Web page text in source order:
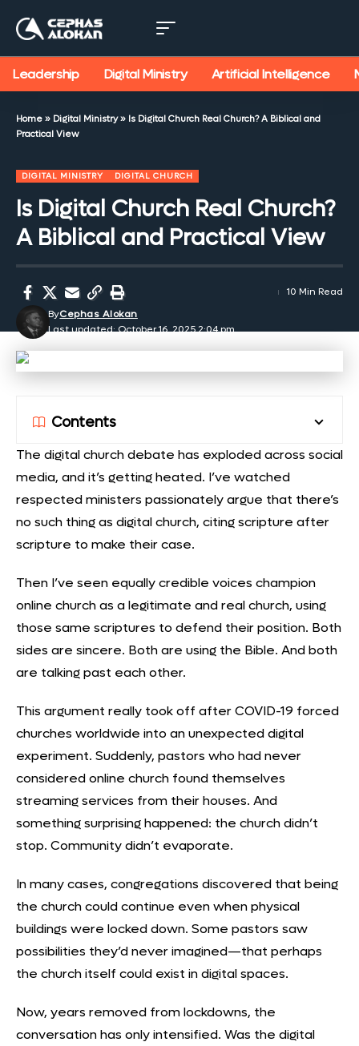
Leadership Digital Ministry Artificial Intelligence
Home » Digital Ministry» Is Digital Church Real Church? A Biblical and
Practical View
DIGITAL MINISTRY DIGITAL CHURCH
Is Digital Church Real Church?
A Biblical and Practical View
Last updated: October 16, 2025 2:04 pm
ByCephas Alokan
10 Min Read
Contents
The digital church debate has exploded across social
media, and it’s getting heated. I’ve watched
respected ministers passionately argue that there’s
no such thing as digital church, citing scripture after
scripture to make their case.
Then I’ve seen equally credible voices champion
online church as a legitimate and real church, using
those same scriptures to defend their position. Both
sides are sincere. Both are using the Bible. And both
are talking past each other.
This argument really took off after COVID-19 forced
churches worldwide into an unexpected digital
experiment. Suddenly, pastors who had never
considered online church found themselves
streaming services from their houses. And
something surprising happened: the church didn’t
stop. Community didn’t evaporate.
In many cases, congregations discovered that being
the church could continue even when physical
buildings were locked down. Some pastors saw
possibilities they’d never imagined—that perhaps
the church itself could exist in digital spaces.
Now, years removed from lockdowns, the
conversation has only intensified. Was the digital